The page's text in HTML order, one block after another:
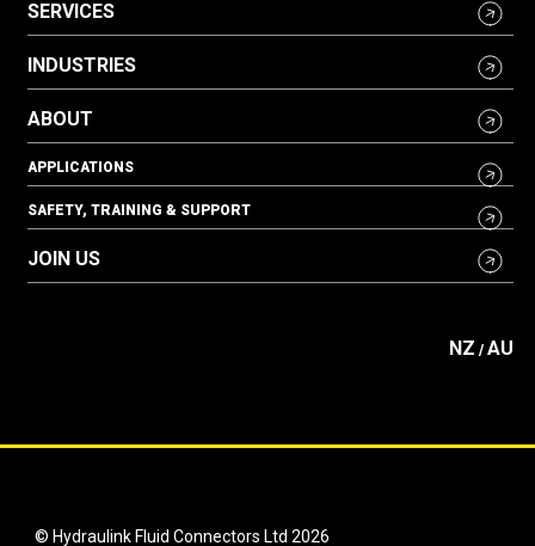
SERVICES
INDUSTRIES
ABOUT
APPLICATIONS
SAFETY, TRAINING & SUPPORT
JOIN US
NZ / AU
© Hydraulink Fluid Connectors Ltd 2026